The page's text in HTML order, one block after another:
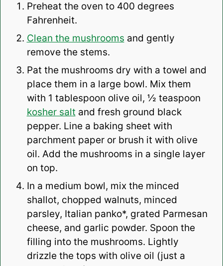
Preheat the oven to 400 degrees
Fahrenheit.
Clean the mushrooms and gently
remove the stems.
Pat the mushrooms dry with a towel and
place them in a large bowl. Mix them
with 1 tablespoon olive oil, ½ teaspoon
kosher salt and fresh ground black
pepper. Line a baking sheet with
parchment paper or brush it with olive
oil. Add the mushrooms in a single layer
on top.
In a medium bowl, mix the minced
shallot, chopped walnuts, minced
parsley, Italian panko*, grated Parmesan
cheese, and garlic powder. Spoon the
filling into the mushrooms. Lightly
drizzle the tops with olive oil (just a